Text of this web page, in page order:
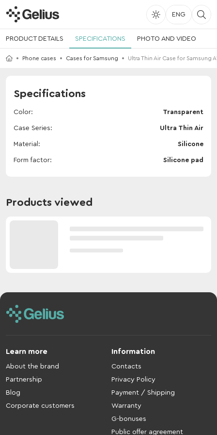
ENG
PRODUCT DETAILS SPECIFICATIONS PHOTO AND VIDEO
Phone cases Cases for Samsung Ultra Thin Air Case for Samsung
Specifications
Color Transparent
Case Series Ultra Thin Air
Material Silicone
Form factor Silicone pad
Products viewed
Learn more
About the brand
Partnership
Blog
Corporate customers
Information
Contacts
Privacy Policy
Payment / Shipping
Warranty
G-bonuses
Public offer agreement